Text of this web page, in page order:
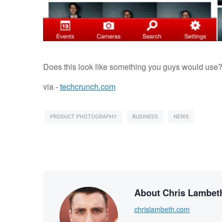
Does this look like something you guys would use?
via -techcrunch.com
PRODUCT PHOTOGRAPHY BUSINESS NEWS
About Chris
chrislambeth.com